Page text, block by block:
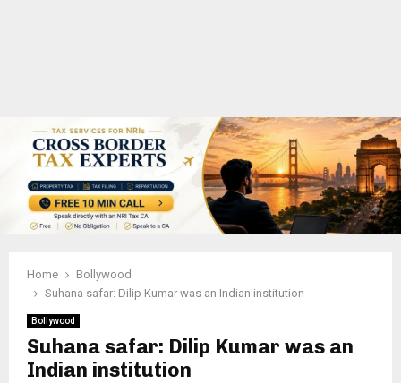
Home
Bollywood
Suhana safar: Dilip Kumar was an Indian institution
Bollywood
Suhana safar: Dilip Kumar was an
Indian institution